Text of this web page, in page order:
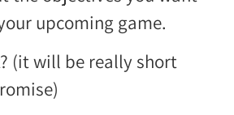
upcoming game.
(it will be really short